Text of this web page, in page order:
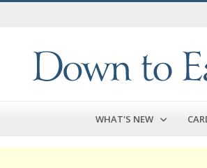
WHAT'S NEW